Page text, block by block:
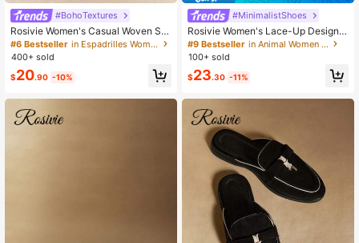
#BohoTextures
Rosivie Women's Casual Woven Sq
uare Toe Comfortable Mary Jane Fl
at Shoes
#6 Bestseller
in Espadrilles Women Flats
400+ sold
$20.90 -10%
#MinimalistShoes
Rosivie Women's Lace-Up Design F
ashionable Casual Commuter Shoe
s Valentine's Day
#9 Bestseller
in Animal Women Flats
100+ sold
$23.30 -11%